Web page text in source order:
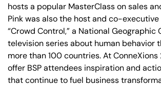
hosts a popular MasterClass on sales
Pink was also the host and co-
“Crowd Control,” a National Geographic
television series about human behavior
more than 100 countries. At ConneXions
offer BSP attendees inspiration and
that continue to fuel business